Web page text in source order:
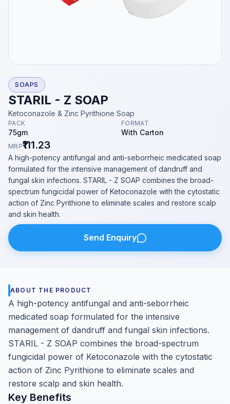
SOAPS
STARIL - Z SOAP
Ketoconazole & Zinc Pyrithione Soap
PACK
75gm
FORMAT
With Carton
MRP₹111.23
A high-potency antifungal and anti-seborrheic medicated soap
formulated for the intensive management of dandruff and
fungal skin infections. STARIL - Z SOAP combines the broad-
spectrum fungicidal power of Ketoconazole with the cytostatic
action of Zinc Pyrithione to eliminate scales and restore scalp
and skin health.
Send Enquiry
ABOUT THE PRODUCT
A high-potency antifungal and anti-seborrheic
medicated soap formulated for the intensive
management of dandruff and fungal skin infections.
STARIL - Z SOAP combines the broad-spectrum
fungicidal power of Ketoconazole with the cytostatic
action of Zinc Pyrithione to eliminate scales and
restore scalp and skin health.
Key Benefits